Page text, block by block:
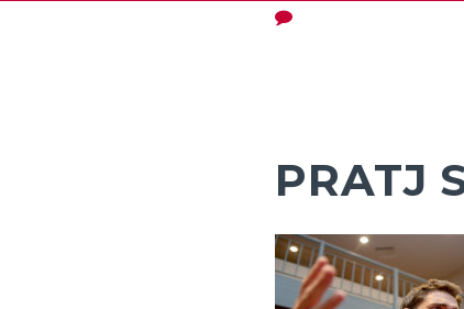
PRATJ